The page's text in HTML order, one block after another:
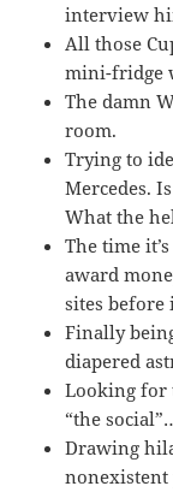
interview
All those
mini-fridge
The damn
room.
Trying to
Mercedes.
What the
The time
award
sites before
Finally
diapered
Looking for
“the
Drawing
nonexistent